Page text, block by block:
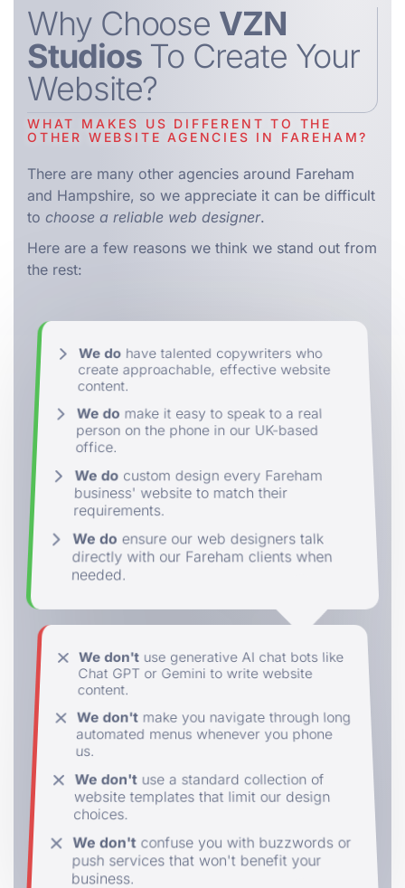
Why Choose VZN
StudiosTo Create Your
Website?
WHAT MAKES US DIFFERENT TO THE
OTHER WEBSITE AGENCIES IN FAREHAM?
There are many other agencies around Fareham
and Hampshire, so we appreciate it can be difficult
to choose a reliable web designer.
Here are a few reasons we think we stand out from
the rest:
We do have talented copywriters who
create approachable, effective website
content.
We do make it easy to speak to a real
person on the phone in our UK-based
office.
We do custom design every Fareham
business' website to match their
requirements.
We do ensure our web designers talk
directly with our Fareham clients when
needed.
We don'tuse generative AI chat bots like
Chat GPT or Gemini to write website
content.
We don'tmake you navigate through long
automated menus whenever you phone
us.
We don'tuse a standard collection of
website templates that limit our design
choices.
We don'tconfuse you with buzzwords or
push services that won't benefit your
business.